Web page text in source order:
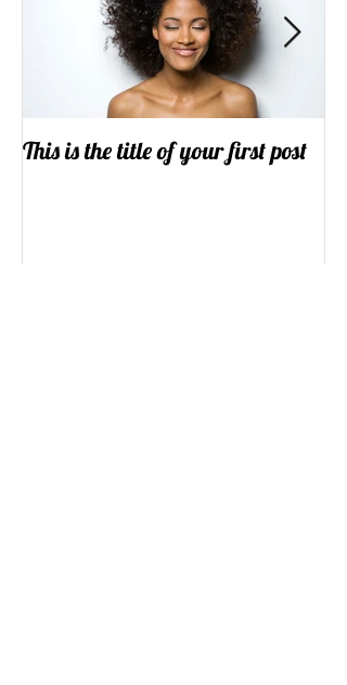
This is the title of your first post